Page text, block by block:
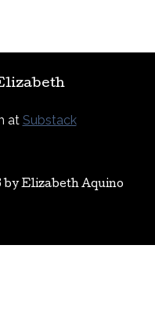
at Substack
byElizabeth Aquino